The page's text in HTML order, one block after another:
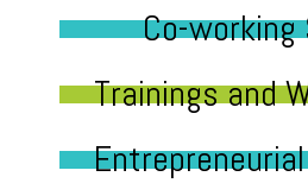
Co-working
Trainings and